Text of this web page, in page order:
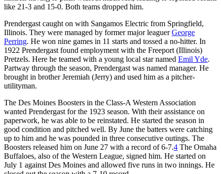
like 21-3 and 15-0. Both teams dropped him.
Prendergast caught on with Sangamos Electric from Springfield,
Illinois. They were managed by former major leaguerGeorge
Perring. He won nine games in 11 starts and tossed a no-hitter. In
1922 Prendergast found employment with the Freeport (Illinois)
Pretzels. Here he teamed with a young local star named Emil Yde.
Partway through the season, Prendergast was named manager. He
brought in brother Jeremiah (Jerry) and used him as a pitcher-
utilityman.
The Des Moines Boosters in the Class-A Western Association
wanted Prendergast for the 1923 season. With their assistance on
paperwork, he was able to be reinstated. He started the season in
good condition and pitched well. By June the batters were catching
up to him and he was pounded in three consecutive outings. The
Boosters released him on June 27 with a record of 6-7.4 The Omaha
Buffaloes, also of the Western League, signed him. He started on
July 1 against Des Moines and allowed five runs in two innings. He